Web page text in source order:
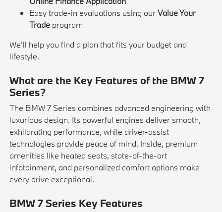
Easy trade-in evaluations using ourValue Your
Trade program
We'll help you find a plan that fits your budget and
lifestyle.
What are the Key Features of the BMW 7
Series?
The BMW 7 Series combines advanced engineering with
luxurious design. Its powerful engines deliver smooth,
exhilarating performance, while driver-assist
technologies provide peace of mind. Inside, premium
amenities like heated seats, state-of-the-art
infotainment, and personalized comfort options make
every drive exceptional.
BMW 7 Series Key Features